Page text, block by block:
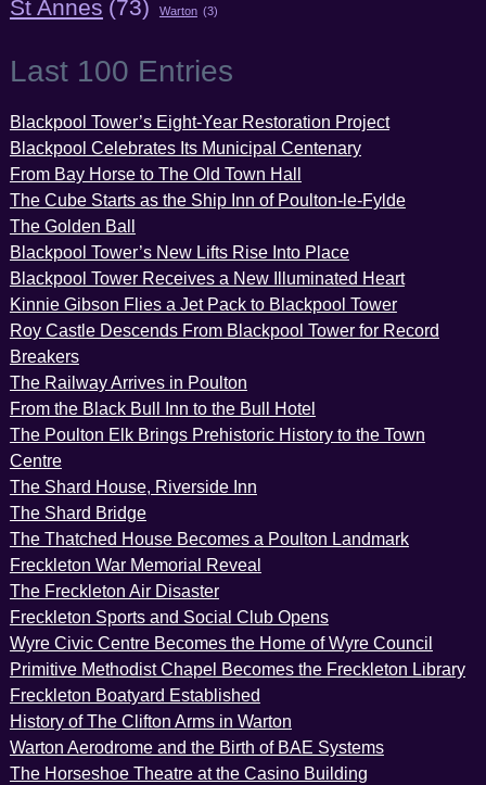
St Annes (73) Warton (3)
Last 100 Entries
Blackpool Tower’s Eight-Year Restoration Project
Blackpool Celebrates Its Municipal Centenary
From Bay Horse to The Old Town Hall
The Cube Starts as the Ship Inn of Poulton-le-Fylde
The Golden Ball
Blackpool Tower’s New Lifts Rise Into Place
Blackpool Tower Receives a New Illuminated Heart
Kinnie Gibson Flies a Jet Pack to Blackpool Tower
Roy Castle Descends From Blackpool Tower for Record
Breakers
The Railway Arrives in Poulton
From the Black Bull Inn to the Bull Hotel
The Poulton Elk Brings Prehistoric History to the Town
Centre
The Shard House, Riverside Inn
The Shard Bridge
The Thatched House Becomes a Poulton Landmark
Freckleton War Memorial Reveal
The Freckleton Air Disaster
Freckleton Sports and Social Club Opens
Wyre Civic Centre Becomes the Home of Wyre Council
Primitive Methodist Chapel Becomes the Freckleton Library
Freckleton Boatyard Established
History of The Clifton Arms in Warton
Warton Aerodrome and the Birth of BAE Systems
The Horseshoe Theatre at the Casino Building